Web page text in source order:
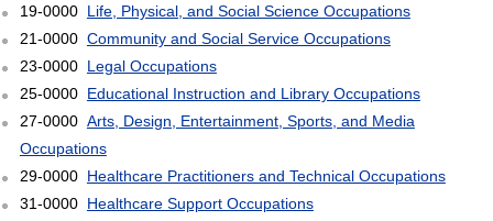
19-0000 Life, Physical, and Social Science Occupations
21-0000 Community and Social Service Occupations
23-0000 Legal Occupations
25-0000 Educational Instruction and Library Occupations
27-0000 Arts, Design, Entertainment, Sports, and Media
Occupations
29-0000 Healthcare Practitioners and Technical Occupations
31-0000 Healthcare Support Occupations